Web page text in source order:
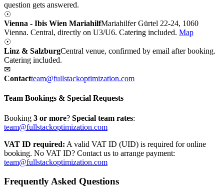
question gets answered.
☉
Vienna - Ibis Wien MariahilfMariahilfer Gürtel 22-24, 1060
Vienna. Central, directly on U3/U6. Catering included. Map
☉
Linz & SalzburgCentral venue, confirmed by email after booking.
Catering included.
✉
Contactteam@fullstackoptimization.com
Team Bookings & Special Requests
Booking 3 or more? Special team rates:
team@fullstackoptimization.com
VAT ID required: A valid VAT ID (UID) is required for online
booking. No VAT ID? Contact us to arrange payment:
team@fullstackoptimization.com
Frequently Asked Questions